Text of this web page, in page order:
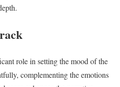
role in setting the mood of the
complementing the emotions